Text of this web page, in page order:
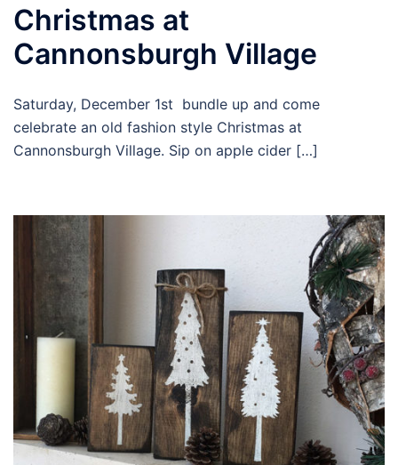
Christmas at
Cannonsburgh Village
Saturday, December 1st bundle up and come
celebrate an old fashion style Christmas at
Cannonsburgh Village. Sip on apple cider […]